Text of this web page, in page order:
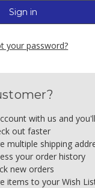
your password?
with us and
out faster
multiple shipping
your order history
new orders
items to your Wish